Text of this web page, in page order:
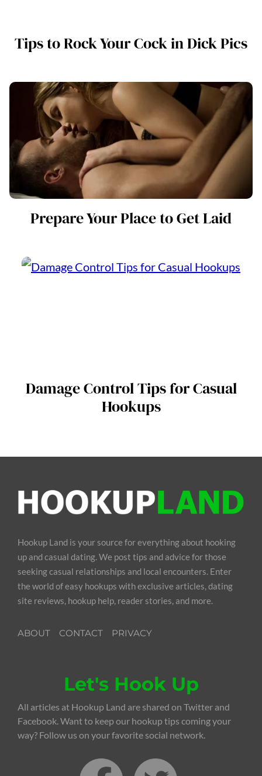
Tips to Rock Your Cock in Dick Pics
Prepare Your Place to Get Laid
Damage Control Tips for Casual
Hookups
Hookup Land is your source for everything about hooking
up and casual dating. We post tips and advice for those
seeking casual relationships and local encounters. Enter
the world of easy hookups with exclusive articles, dating
site reviews, hookup help, reader stories, and more.
ABOUT CONTACT PRIVACY
Let's Hook Up
All articles at Hookup Land are shared on Twitter and
Facebook. Want to keep our hookup tips coming your
way? Follow us on your favorite social network.